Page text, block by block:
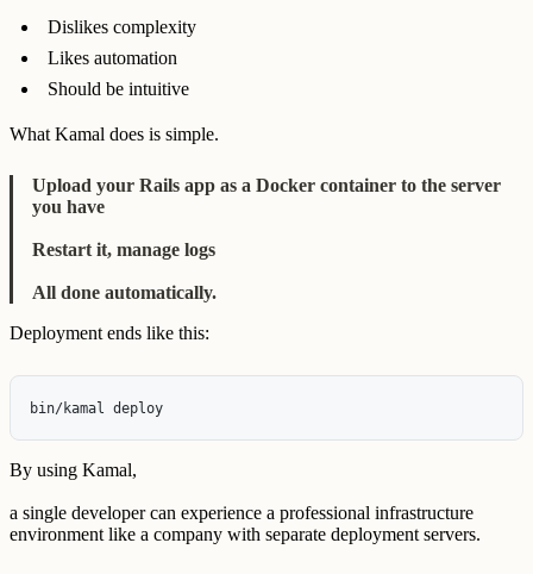
Dislikes complexity
Likes automation
Should be intuitive
What Kamal does is simple.
Upload your Rails app as a Docker container to the server
you have
Restart it, manage logs
All done automatically.
Deployment ends like this:
By using Kamal,
a single developer can experience a professional infrastructure
environment like a company with separate deployment servers.